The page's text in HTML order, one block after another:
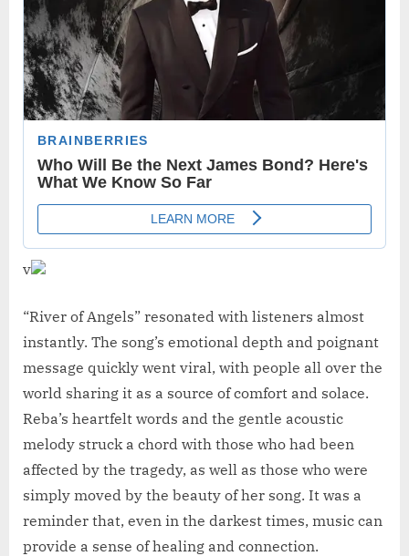
v
“River of Angels” resonated with listeners almost
instantly. The song’s emotional depth and poignant
message quickly went viral, with people all over the
world sharing it as a source of comfort and solace.
Reba’s heartfelt words and the gentle acoustic
melody struck a chord with those who had been
affected by the tragedy, as well as those who were
simply moved by the beauty of her song. It was a
reminder that, even in the darkest times, music can
provide a sense of healing and connection.